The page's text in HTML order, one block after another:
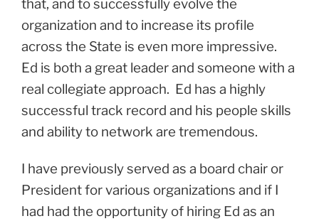
that, and to successfully evolve the
organization and to increase its profile
across the State is even more impressive.
Ed is both a great leader and someone with a
real collegiate approach. Ed has a highly
successful track record and his people skills
and ability to network are tremendous.
I have previously served as a board chair or
President for various organizations and if I
had had the opportunity of hiring Ed as an